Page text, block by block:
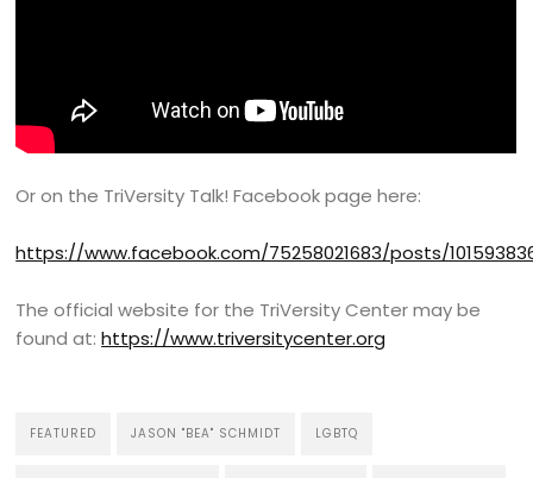
Or on the TriVersity Talk! Facebook page here:
https://www.facebook.com/75258021683/posts/
The official website for the TriVersity Center may be
found at:https://www.triversitycenter.org
FEATURED JASON "BEA" SCHMIDT LGBTQ